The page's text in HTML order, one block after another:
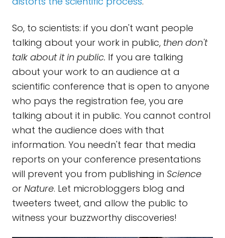
So, to scientists: if you don't want people
talking about your work in public, then don't
talk about it in public. If you are talking
about your work to an audience at a
scientific conference that is open to anyone
who pays the registration fee, you are
talking about it in public. You cannot control
what the audience does with that
information. You needn't fear that media
reports on your conference presentations
will prevent you from publishing in Science
or Nature. Let microbloggers blog and
tweeters tweet, and allow the public to
witness your buzzworthy discoveries!